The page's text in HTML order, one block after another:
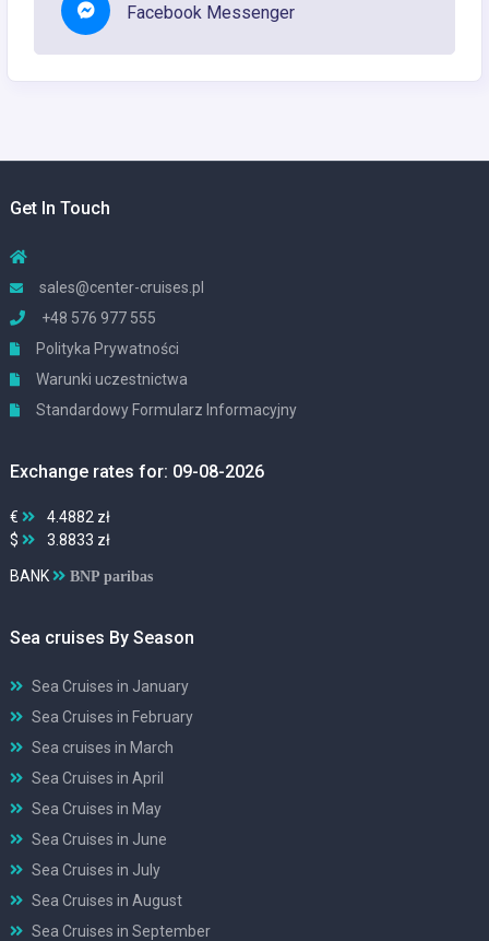
Facebook Messenger
Get In Touch
sales@center-cruises.pl
+48 576 977 555
Polityka Prywatności
Warunki uczestnictwa
Standardowy Formularz Informacyjny
Exchange rates for: 09-08-2026
€
4.4882 zł
$
3.8833 zł
BANK BNP paribas
Sea cruises By Season
Sea Cruises in January
Sea Cruises in February
Sea cruises in March
Sea Cruises in April
Sea Cruises in May
Sea Cruises in June
Sea Cruises in July
Sea Cruises in August
Sea Cruises in September